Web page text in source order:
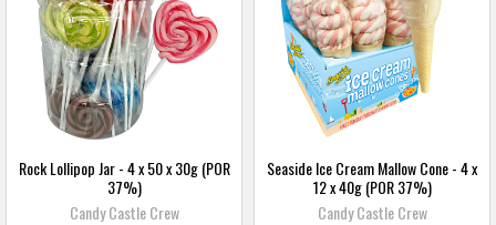
Rock Lollipop Jar - 4 x 50 x 30g (POR
37%)
Candy Castle Crew
Seaside Ice Cream Mallow Cone - 4 x
12 x 40g (POR 37%)
Candy Castle Crew